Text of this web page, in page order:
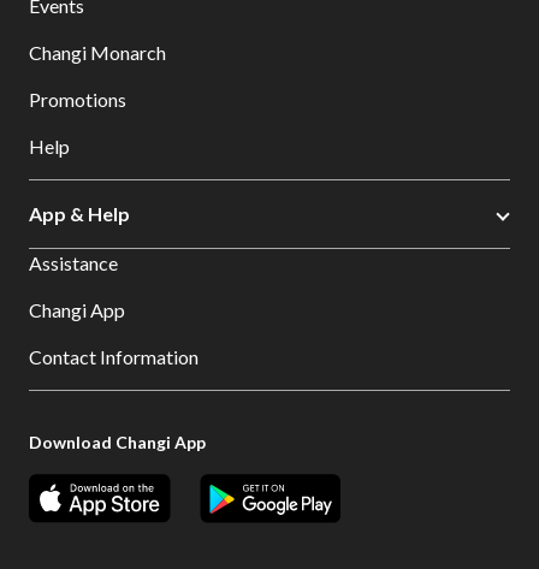
Events
Changi Monarch
Promotions
Help
App & Help
Assistance
Changi App
Contact Information
Download Changi App